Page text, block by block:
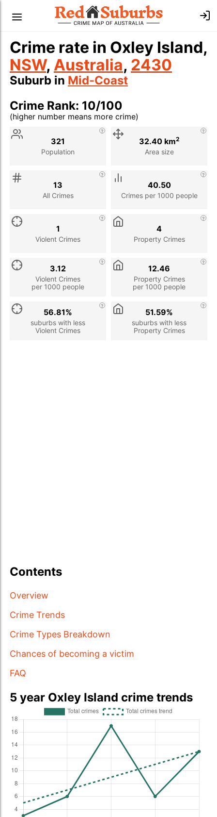
Crime rate in Oxley Island,
NSW, Australia, 2430
Suburb in Mid-Coast
Crime Rank: 10/100
(higher number means more crime)
Stat
Population
321
Area size
32.40 km2
All Crimes
13
Crimes per 1000 people
40.50
Violent Crimes
1
Property Crimes
4
Violent Crimes
per 1000 people
3.12
Property Crimes
per 1000 people
12.46
suburbs with less
Violent Crimes
56.81%
suburbs with less
Property Crimes
51.59%
Contents
Overview
Crime Trends
Crime Types Breakdown
Chances of becoming a victim
FAQ
5 year Oxley Island crime trends